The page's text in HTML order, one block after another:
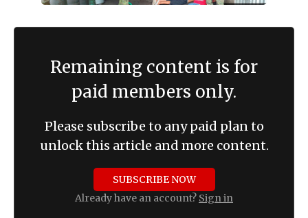
Remaining content is for
paid members only.
Please subscribe to any paid plan to
unlock this article and more content.
SUBSCRIBE NOW
Already have an account? Sign in